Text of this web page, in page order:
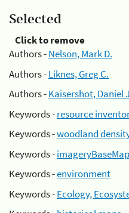
Selected
Click to remove
Authors -Nelson, Mark D.
Authors -Liknes, Greg C.
Authors -Kaisershot, Daniel
Keywords -resource
Keywords -woodland
Keywords -
Keywords -environment
Keywords -Ecology,